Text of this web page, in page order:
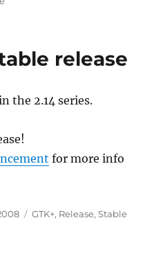
release
the 2.14 series.
for more info
Categories
GTK+, Release,Stable